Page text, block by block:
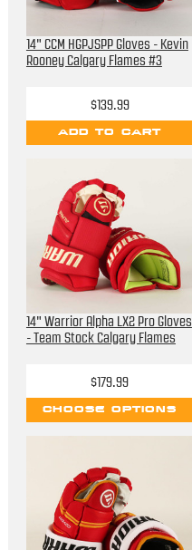
14" CCM HGPJSPP Gloves - Kevin
Rooney Calgary Flames #3
$139.99
ADD TO CART
14" Warrior Alpha LX2 Pro Gloves
- Team Stock Calgary Flames
$179.99
CHOOSE OPTIONS